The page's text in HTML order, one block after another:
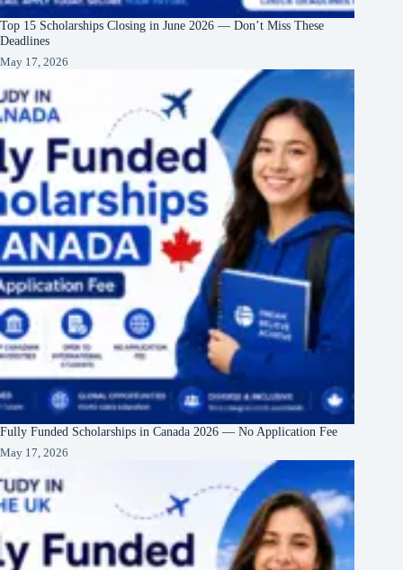
Top 15 Scholarships Closing in June 2026 — Don’t Miss These
Deadlines
May 17, 2026
Fully Funded Scholarships in Canada 2026 — No Application Fee
May 17, 2026